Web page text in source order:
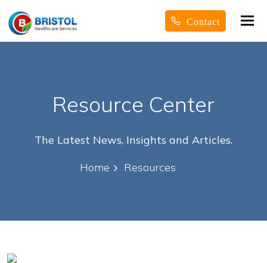
Contact
Resource Center
The Latest News, Insights and Articles.
Home
Resources